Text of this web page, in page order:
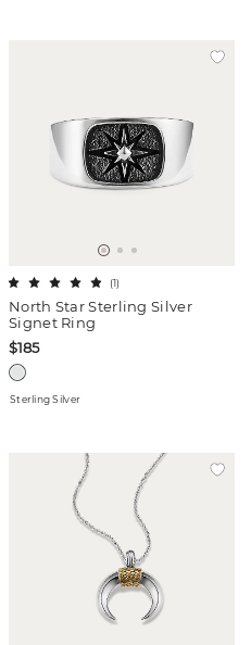
North Star Sterling Silver
Signet Ring
(1)
$185
Sterling Silver